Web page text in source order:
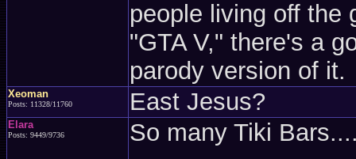
people living off the
"GTA V," there's a
parody version of it.
Xeoman
Posts: 11328/11760 East Jesus?
Elara
Posts: 9449/9736 So many Tiki